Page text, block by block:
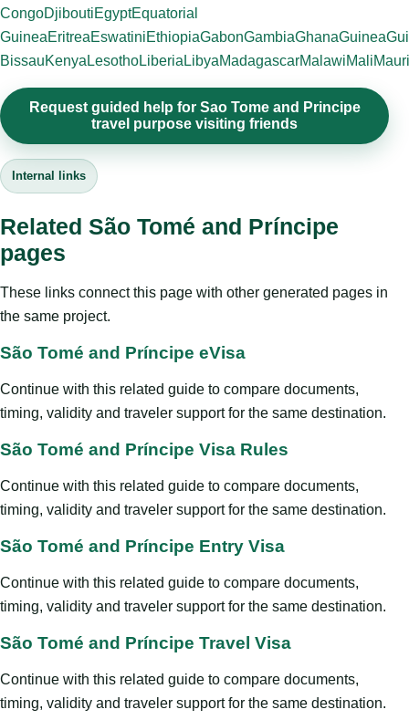
CongoDjiboutiEgyptEquatorial
GuineaEritreaEswatiniEthiopiaGabonGambiaGhanaGuinea
BissauKenya LesothoLiberia LibyaMadagascarMalawiMali
Request guided help for Sao Tome and Principe
travel purpose visiting friends
Internal links
Related São Tomé and Príncipe
pages
These links connect this page with other generated pages in
the same project.
São Tomé and Príncipe eVisa
Continue with this related guide to compare documents,
timing, validity and traveler support for the same destination.
São Tomé and Príncipe Visa Rules
Continue with this related guide to compare documents,
timing, validity and traveler support for the same destination.
São Tomé and Príncipe Entry Visa
Continue with this related guide to compare documents,
timing, validity and traveler support for the same destination.
São Tomé and Príncipe Travel Visa
Continue with this related guide to compare documents,
timing, validity and traveler support for the same destination.